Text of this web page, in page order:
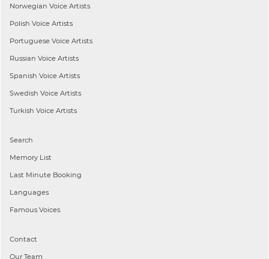
Norwegian Voice Artists
Polish Voice Artists
Portuguese Voice Artists
Russian Voice Artists
Spanish Voice Artists
Swedish Voice Artists
Turkish Voice Artists
Search
Memory List
Last Minute Booking
Languages
Famous Voices
Contact
Our Team